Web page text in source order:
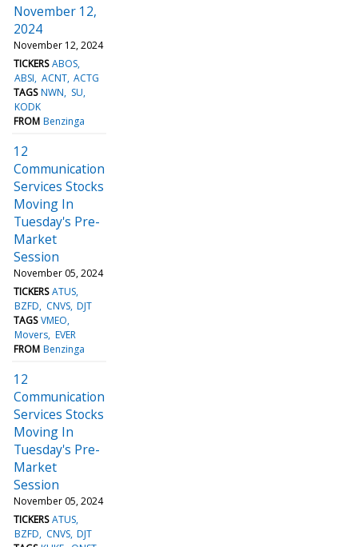
November 12,
2024
November 12, 2024
TICKERS ABOS
ABSI ACNT ACTG
TAGS NWN
SU
KODK
FROM Benzinga
12
Communication
Services Stocks
Moving In
Tuesday's Pre-
Market
Session
November 05, 2024
TICKERS ATUS
BZFD
CNVS DJT
TAGS VMEO
Movers EVER
FROM Benzinga
12
Communication
Services Stocks
Moving In
Tuesday's Pre-
Market
Session
November 05, 2024
TICKERS ATUS
BZFD
CNVS DJT